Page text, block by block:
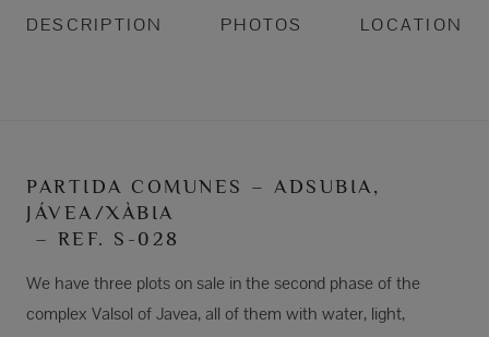
DESCRIPTION PHOTOS LOCATION
PARTIDA COMUNES – ADSUBIA,
JÁVEA/XÀBIA
– REF. S-028
We have three plots on sale in the second phase of the
complex Valsol of Javea, all of them with water, light,